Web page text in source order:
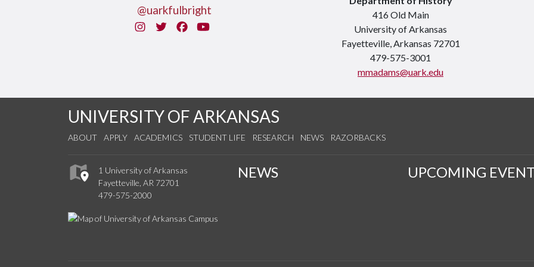
@uarkfulbright
InstagramTwitterFacebook
You Tube
416 Old Main
University of Arkansas
Fayetteville, Arkansas 72701
479-575-3001
mmadams@uark.edu
UNIVERSITY OF ARKANSAS
ABOUT APPLY ACADEMICS STUDENT LIFE RESEARCH NEWS RAZORBACKS
1 University of Arkansas
Fayetteville, AR 72701
479-575-2000
NEWS UPCOMING